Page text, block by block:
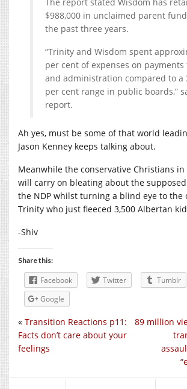
$988,000 in unclaimed parent
the past three years.
“Trinity and Wisdom spent
per cent of expenses on
and administration compared to a
per cent range in public boards,”
report.
Ah yes, must be some of that world
Jason Kenney keeps talking about.
Meanwhile the conservative Christians
will carry on bleating about the
the NDP whilst turning a blind eye to the
Trinity who just fleeced 3,500 Albertan
-Shiv
Share this:
Facebook Twitter Tumblr
Google
89 million
« Transition Reactions p11:
Facts don’t care about your
feelings